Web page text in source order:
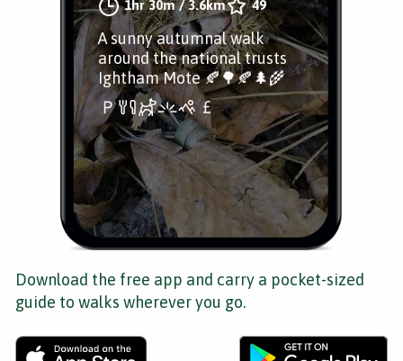
1hr 30m/3.6km 49
A sunny autumnal walk
around the national trusts
Ightham Mote 🍂🌳🍂🌲🌾
Download the free app and carry a pocket-sized
guide to walks wherever you go.